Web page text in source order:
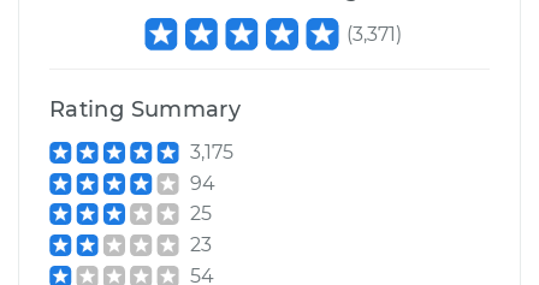
bumps Inspection
Shop/Dealer Price
(3,371)
Rating Summary
3,175
94
25
23
54